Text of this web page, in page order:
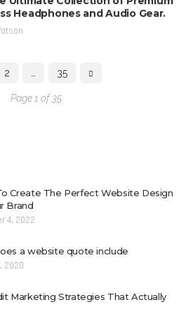
Headphones and Audio Gear.
2 35
Page 1 of 35
Create The Perfect Website Design
Brand
4, 2022
a website quote include
2020
Marketing Strategies That Actually